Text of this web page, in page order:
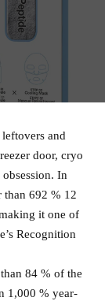
and
door, cryo
In
than 692 % 12
it one of
Recognition
84 % of the
1,000 % year-